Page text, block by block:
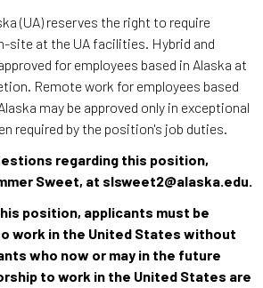
(UA) reserves the right to require
site at the UA facilities. Hybrid and
for employees based in Alaska at
Remote work for employees based
may be approved only in exceptional
required by the position's job duties.
regarding this position,
Sweet, at slsweet2@alaska.edu.
position, applicants must be
work in the United States without
who now or may in the future
to work in the United States are